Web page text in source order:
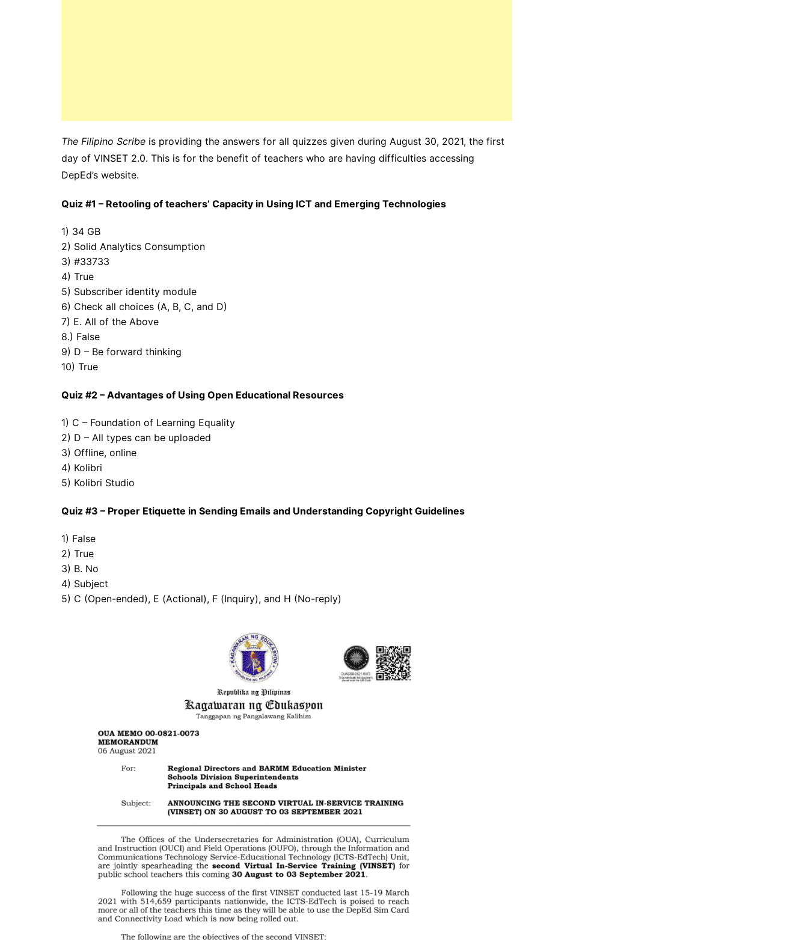
The Filipino Scribe is providing the answers for all quizzes given during August 30, 2021, the first
day of VINSET 2.0. This is for the benefit of teachers who are having difficulties accessing
DepEd’s website.
Quiz #1 – Retooling of teachers’ Capacity in Using ICT and Emerging Technologies
1) 34 GB
2) Solid Analytics Consumption
3) #33733
4) True
5) Subscriber identity module
6) Check all choices (A, B, C, and D)
7) E. All of the Above
8.) False
9) D – Be forward thinking
10) True
Quiz #2 – Advantages of Using Open Educational Resources
1) C – Foundation of Learning Equality
2) D – All types can be uploaded
3) Offline, online
4) Kolibri
5) Kolibri Studio
Quiz #3 – Proper Etiquette in Sending Emails and Understanding Copyright Guidelines
1) False
2) True
3) B. No
4) Subject
5) C (Open-ended), E (Actional), F (Inquiry), and H (No-reply)